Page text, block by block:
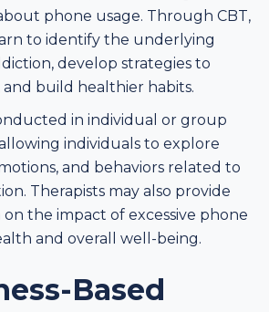
phone usage. Through CBT,
to identify the underlying
develop strategies to
and build healthier habits.
in individual or group
individuals to explore
and behaviors related to
Therapists may also provide
the impact of excessive phone
and overall well-being.
Based